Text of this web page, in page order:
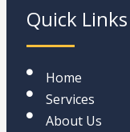
Quick Links
Home
Services
About Us